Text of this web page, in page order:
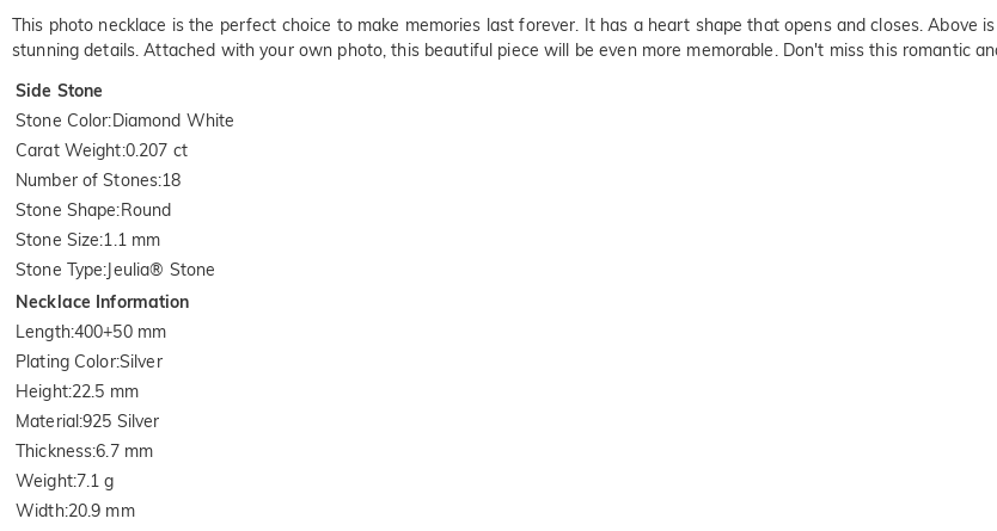
This photo necklace is the perfect choice to make memories last forever. It has a heart shape that opens and closes. Above
stunning details. Attached with your own photo, this beautiful piece will be even more memorable. Don't miss this romantic
Side Stone
Stone Color:Diamond White
Carat Weight:0.207 ct
Number of Stones:18
Stone Shape:Round
Stone Size:1.1 mm
Stone Type:Jeulia® Stone
Necklace Information
Length:400+50 mm
Plating Color:Silver
Height:22.5 mm
Material:925 Silver
Thickness:6.7 mm
Weight:7.1 g
Width:20.9 mm